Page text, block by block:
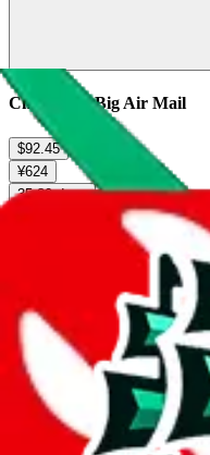
China Post Big Air Mail
$92.45
¥624
35-80 days